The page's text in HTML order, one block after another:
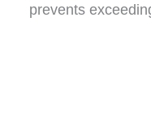
prevents